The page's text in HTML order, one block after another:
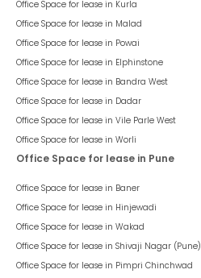
Office Space for lease in Kurla
Office Space for lease in Malad
Office Space for lease in Powai
Office Space for lease in Elphinstone
Office Space for lease in Bandra West
Office Space for lease in Dadar
Office Space for lease in Vile Parle West
Office Space for lease in Worli
Office Space for lease in Pune
Office Space for lease in Baner
Office Space for lease in Hinjewadi
Office Space for lease in Wakad
Office Space for lease in Shivaji Nagar (Pune)
Office Space for lease in Pimpri Chinchwad